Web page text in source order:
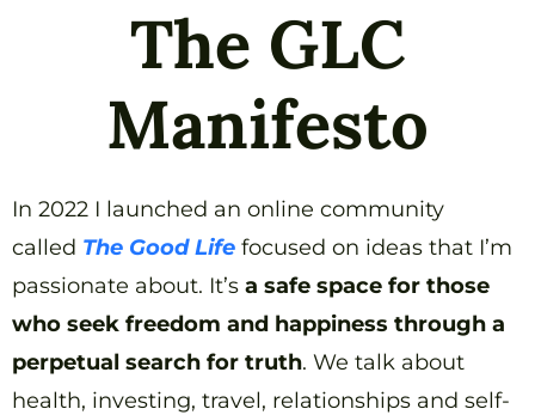
The GLC
Manifesto
In 2022 I launched an online community
called The Good Life focused on ideas that I’m
passionate about. It’s a safe space for those
who seek freedom and happiness through a
perpetual search for truth. We talk about
health, investing, travel, relationships and self-